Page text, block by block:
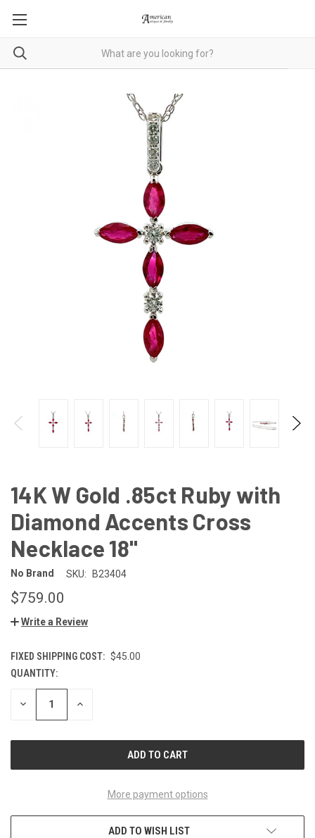
14K W Gold .85ct Ruby with
Diamond Accents Cross
Necklace 18"
No Brand SKU: B23404
$759.00
Write a Review
FIXED SHIPPING COST: $45.00
CURRENT
STOCK:
QUANTITY:
DECREASE INCREASE
More payment options
ADD TO WISH LIST